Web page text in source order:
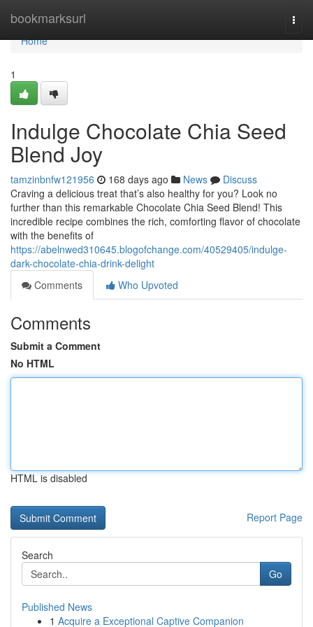
bookmarksurl
Home
Home
1
Indulge Chocolate Chia Seed
Blend Joy
tamzinbnfw121956 168 days ago News
Discuss
Craving a delicious treat that’s also healthy for you? Look no
further than this remarkable Chocolate Chia Seed Blend! This
incredible recipe combines the rich, comforting flavor of chocolate
with the benefits of
https://abelnwed310645.blogofchange.com/40529405/indulge-
dark-chocolate-chia-drink-delight
Comments
Who Upvoted
Comments
Submit a Comment
No HTML
HTML is disabled
Report Page
Search
Go
Published News
1 Acquire a Exceptional Captive Companion